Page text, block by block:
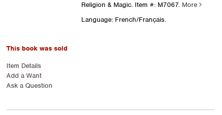
Religion & Magic.Item #: M7067. More
Language: French/Français.
This book was sold
Item Details
Add a Want
Ask a Question